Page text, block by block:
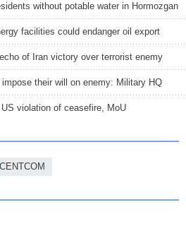
without potable water in Hormozgan
facilities could endanger oil export
of Iran victory over terrorist enemy
impose their will on enemy: Military HQ
US violation of ceasefire, MoU
CENTCOM